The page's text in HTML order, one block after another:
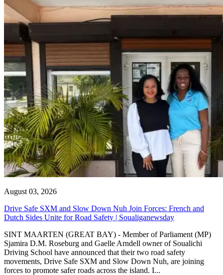
August 03, 2026
Drive Safe SXM and Slow Down Nuh Join Forces: French and
Dutch Sides Unite for Road Safety | Soualiganewsday
SINT MAARTEN (GREAT BAY) - Member of Parliament (MP)
Sjamira D.M. Roseburg and Gaelle Arndell owner of Soualichi
Driving School have announced that their two road safety
movements, Drive Safe SXM and Slow Down Nuh, are joining
forces to promote safer roads across the island. I...